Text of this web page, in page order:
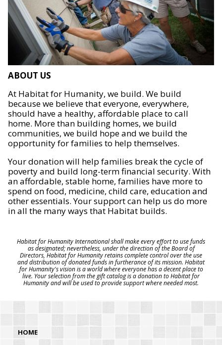
ABOUT US
At Habitat for Humanity, we build. We build
because we believe that everyone, everywhere,
should have a healthy, affordable place to call
home. More than building homes, we build
communities, we build hope and we build the
opportunity for families to help themselves.
Your donation will help families break the cycle of
poverty and build long-term financial security. With
an affordable, stable home, families have more to
spend on food, medicine, child care, education and
other essentials. Your support can help us do more
in all the many ways that Habitat builds.
Habitat for Humanity International shall make every effort to use funds
as designated; nevertheless, under the direction of the Board of
Directors, Habitat for Humanity retains complete control over the use
and distribution of donated funds in furtherance of its mission. Habitat
for Humanity's vision is a world where everyone has a decent place to
live. Your selection from the gift catalog is a donation to Habitat for
Humanity and will be used to provide support where needed most.
HOME